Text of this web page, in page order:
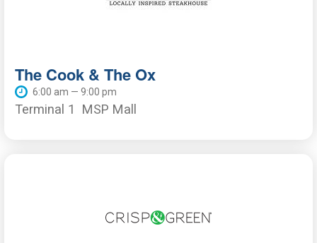
The Cook & The Ox
6:00 am — 9:00 pm
Terminal 1 MSP Mall